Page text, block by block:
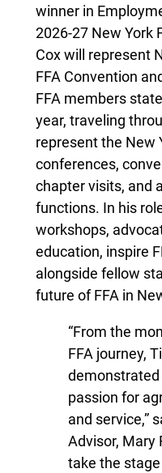
winner in
2026-27 New York
Cox will represent
FFA Convention
FFA members
year, traveling
represent the New
conferences,
chapter visits, and
functions. In his
workshops,
education, inspire
alongside fellow
future of FFA in
“From the
FFA journey,
demonstrated
passion for
and service,”
Advisor, Mary
take the